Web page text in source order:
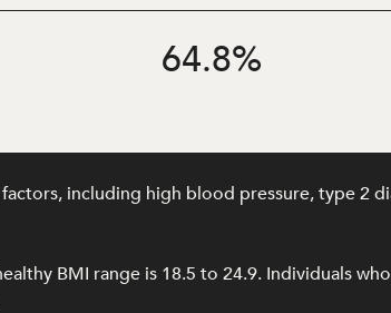
64.8%
including high blood pressure, type 2
BMI range is 18.5 to 24.9. Individuals